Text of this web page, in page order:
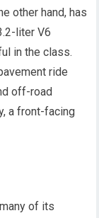
other hand, has
liter V6
in the class.
ride
off-road
a front-facing
of its